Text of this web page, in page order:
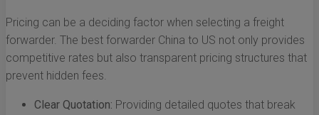
Pricing can be a deciding factor when selecting a freight
forwarder. The best forwarder China to US not only provides
competitive rates but also transparent pricing structures that
prevent hidden fees.
Clear Quotation: Providing detailed quotes that break